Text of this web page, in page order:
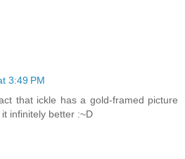
3:49 PM
that ickle has a gold-framed picture
infinitely better :~D